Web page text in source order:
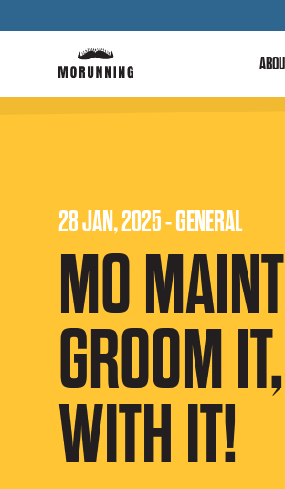
28 JAN, 2025 - GENERAL
MO
GROOM
WITH IT!